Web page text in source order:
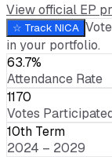
View official EP
☆ Track NICA
in your portfolio.
63.7%
Attendance Rate
1170
Votes
10th Term
2024 – 2029